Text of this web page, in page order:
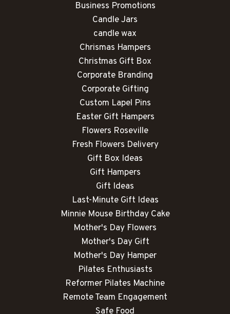
Business Promotions
Candle Jars
candle wax
Chrismas Hampers
Christmas Gift Box
Corporate Branding
Corporate Gifting
Custom Lapel Pins
Easter Gift Hampers
Flowers Roseville
Fresh Flowers Delivery
Gift Box Ideas
Gift Hampers
Gift Ideas
Last-Minute Gift Ideas
Minnie Mouse Birthday Cake
Mother's Day Flowers
Mother's Day Gift
Mother's Day Hamper
Pilates Enthusiasts
Reformer Pilates Machine
Remote Team Engagement
Safe Food